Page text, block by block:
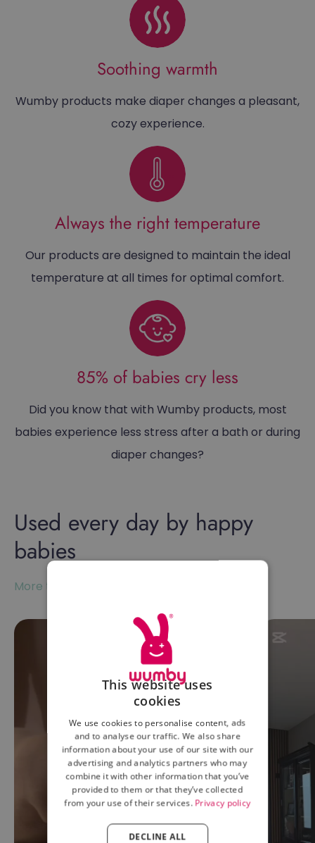
Soothing warmth
Wumby products make diaper changes a pleasant,
cozy experience.
Always the right temperature
Our products are designed to maintain the ideal
temperature at all times for optimal comfort.
85% of babies cry less
Did you know that with Wumby products, most
babies experience less stress after a bath or during
diaper changes?
Used every day by happy
babies
More than 10,000+ satisfied customers
This website uses
cookies
We use cookies to personalise content, ads
and to analyse our traffic. We also share
information about your use of our site with our
advertising and analytics partners who may
combine it with other information that you’ve
provided to them or that they’ve collected
from your use of their services. Privacy policy
DECLINE ALL